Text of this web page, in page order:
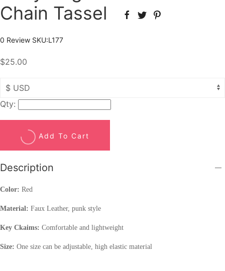
Chain Tassel
0 Review SKU:L177
$25.00
Qty:
Add To Cart
Description
Color: Red
Material: Faux Leather, punk style
Key Ckaims: Comfortable and lightweight
Size: One size can be adjustable, high elastic material